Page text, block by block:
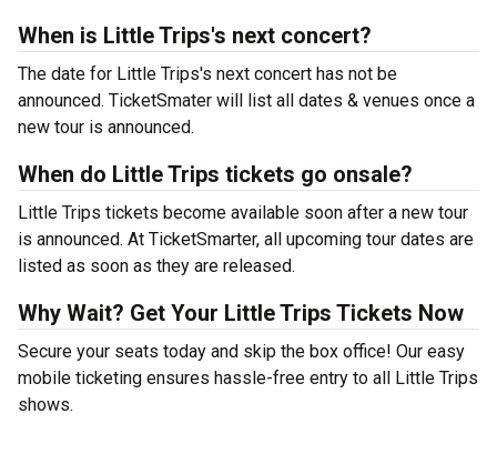
When is Little Trips's next concert?
The date for Little Trips's next concert has not be
announced. TicketSmater will list all dates & venues once a
new tour is announced.
When do Little Trips tickets go onsale?
Little Trips tickets become available soon after a new tour
is announced. At TicketSmarter, all upcoming tour dates are
listed as soon as they are released.
Why Wait? Get Your Little Trips Tickets Now
Secure your seats today and skip the box office! Our easy
mobile ticketing ensures hassle-free entry to all Little Trips
shows.